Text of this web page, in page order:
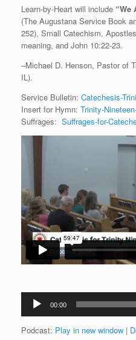
Learn-by-Heart will include “We
(The Augustana Service Book
252), Small Catechism,
meaning, and John 10:22-23.
–Michael D. Henson, Pastor of
IL).
Service Bulletin: Catechesis-
Insert for Hymn: Trinity-
Suffrages: Suffrages-for-
Audio
Player
00:00
Podcast: Play in new window |